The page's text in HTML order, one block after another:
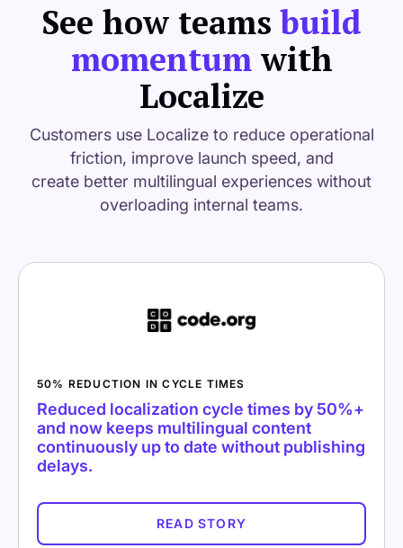
See how teamsbuild
momentumwith
Localize
Customers use Localize to reduce operational
friction, improve launch speed, and
create better multilingual experiences without
overloading internal teams.
50% REDUCTION IN CYCLE TIMES
Reduced localization cycle times by 50%+
and now keeps multilingual content
continuously up to date without publishing
delays.
READ STORY